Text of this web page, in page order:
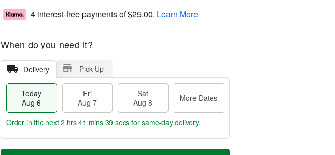
4 interest-free payments of$25.00. Learn More
When do you need it?
Delivery Pick Up
Today
Aug 6
Fri
Aug 7
Sat
Aug 8
More Dates
T
M
Order in the next2 hrs 41 mins 38 secs for same-day delivery.